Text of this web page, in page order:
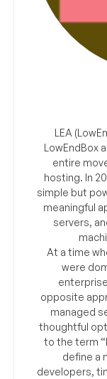
LEA
LowEndBox
entire
hosting. In
simple but
meaningful
servers,
At a time
were
opposite
managed
thoughtful
to the term
define a
developers,